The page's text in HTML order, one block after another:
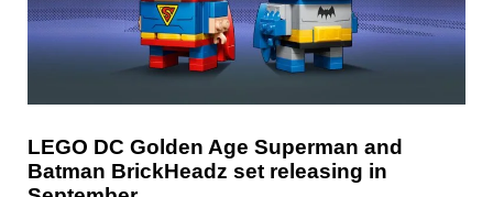
LEGO DC Golden Age Superman and
Batman BrickHeadz set releasing in